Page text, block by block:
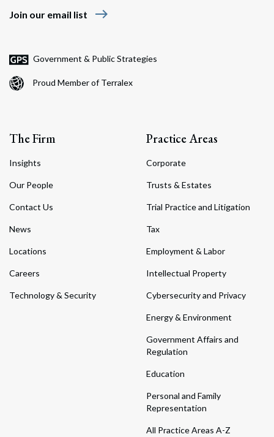
Join our email list east
Government & Public Strategies
Proud Member of Terralex
The Firm
Insights
Our People
Contact Us
News
Locations
Careers
Technology & Security
Practice Areas
Corporate
Trusts & Estates
Trial Practice and Litigation
Tax
Employment & Labor
Intellectual Property
Cybersecurity and Privacy
Energy & Environment
Government Affairs and
Regulation
Education
Personal and Family
Representation
All Practice Areas A-Z